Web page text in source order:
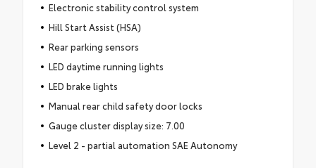
Electronic stability control system
Hill Start Assist (HSA)
Rear parking sensors
LED daytime running lights
LED brake lights
Manual rear child safety door locks
Gauge cluster display size: 7.00
Level 2 - partial automation SAE Autonomy